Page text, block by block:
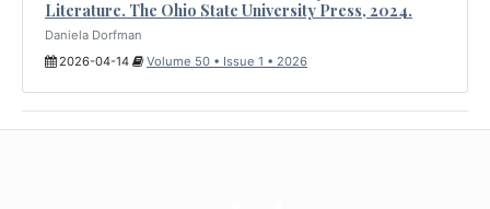
Literature. The Ohio State University Press, 2024.
Daniela Dorfman
2026-04-14
Volume 50 • Issue 1 • 2026